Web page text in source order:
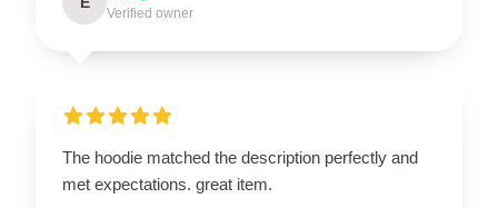
Verified owner
The hoodie matched the description perfectly and
met expectations. great item.